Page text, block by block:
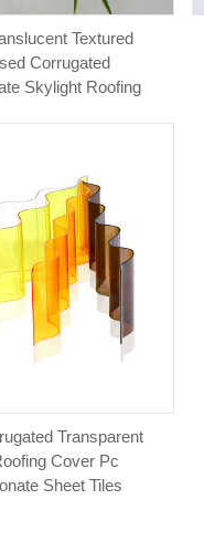
Textured
Corrugated
Skylight Roofing
Transparent
Cover Pc
Sheet Tiles